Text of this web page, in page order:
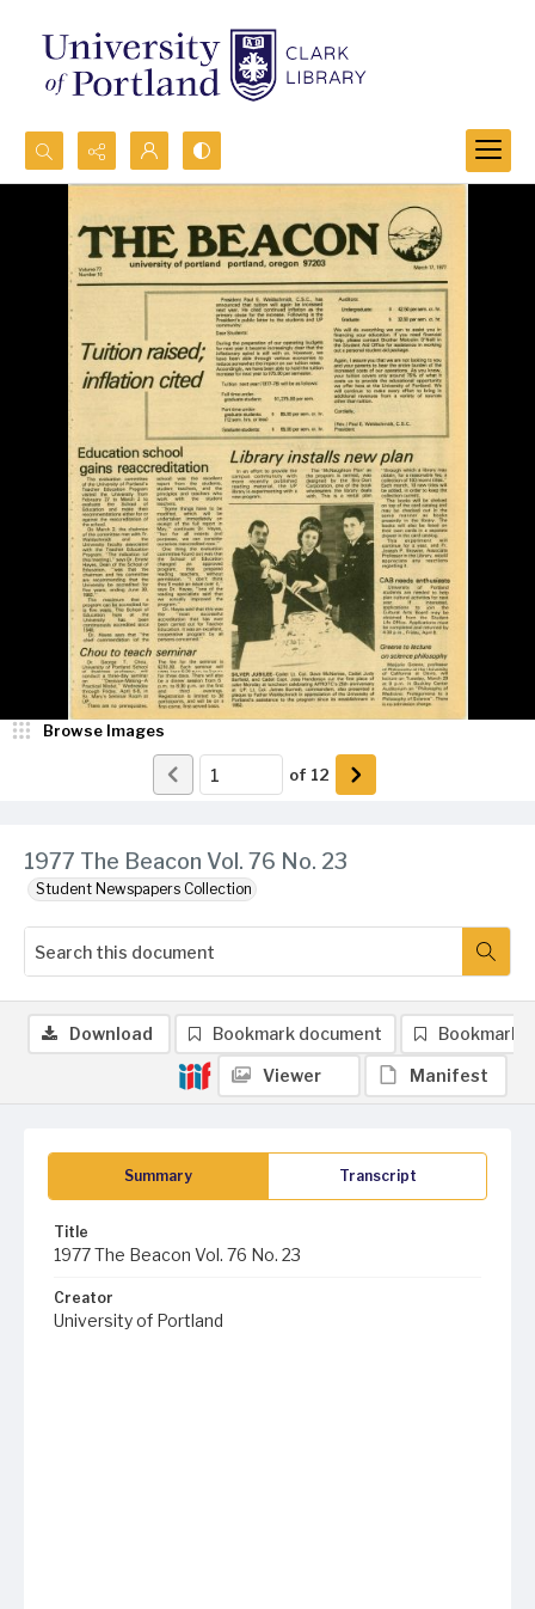
Search...
Advanced search
1977 The Beacon Vol. 76 No. 23
Student Newspapers Collection
Browse Images
of 12
Summary Transcript
Title
1977 The Beacon Vol. 76 No. 23
Creator
University of Portland
Download Bookmark document Bookmark
Viewer Manifest